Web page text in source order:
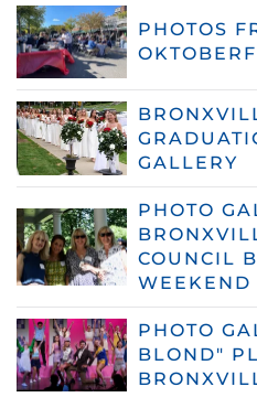
PHOTOS
GALLERY
PHOTO
COUNCIL
WEEKEND
PHOTO
BLOND"